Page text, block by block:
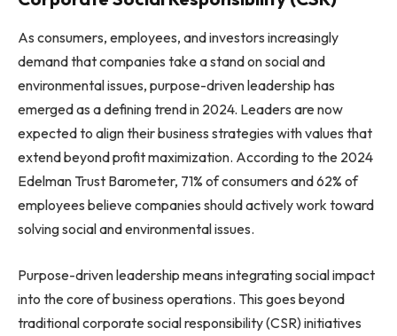
As consumers, employees, and investors increasingly
demand that companies take a stand on social and
environmental issues, purpose-driven leadership has
emerged as a defining trend in 2024. Leaders are now
expected to align their business strategies with values that
extend beyond profit maximization. According to the 2024
Edelman Trust Barometer, 71% of consumers and 62% of
employees believe companies should actively work toward
solving social and environmental issues.
Purpose-driven leadership means integrating social impact
into the core of business operations. This goes beyond
traditional corporate social responsibility (CSR) initiatives